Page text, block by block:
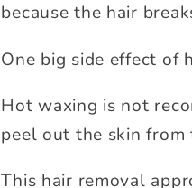
because the hair
One big side effect of
Hot waxing is not
peel out the skin from
This hair removal